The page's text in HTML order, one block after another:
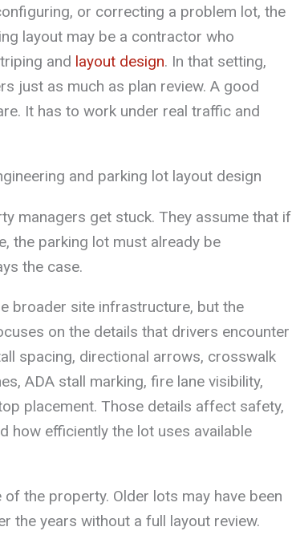
or correcting a problem lot, the
layout may be a contractor who
and layout design. In that setting,
just as much as plan review. A good
It has to work under real traffic and
and parking lot layout design
managers get stuck. They assume that if
the parking lot must already be
the case.
broader site infrastructure, but the
on the details that drivers encounter
spacing, directional arrows, crosswalk
ADA stall marking, fire lane visibility,
placement. Those details affect safety,
how efficiently the lot uses available
the property. Older lots may have been
the years without a full layout review.